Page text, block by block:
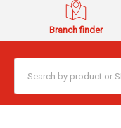
Branch finder